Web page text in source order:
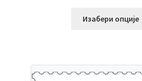
Изабери опције